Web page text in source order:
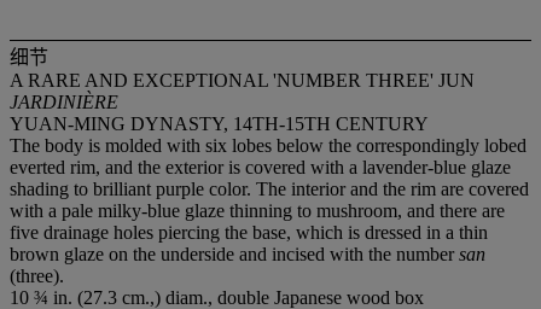
细节
A RARE AND EXCEPTIONAL 'NUMBER THREE' JUN
JARDINIÈRE
YUAN-MING DYNASTY, 14TH-15TH CENTURY
The body is molded with six lobes below the correspondingly lobed
everted rim, and the exterior is covered with a lavender-blue glaze
shading to brilliant purple color. The interior and the rim are covered
with a pale milky-blue glaze thinning to mushroom, and there are
five drainage holes piercing the base, which is dressed in a thin
brown glaze on the underside and incised with the numbersan
(three).
10 ¾ in. (27.3 cm.,) diam., double Japanese wood box